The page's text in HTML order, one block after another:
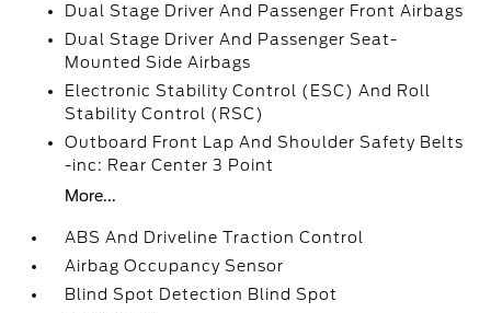
Dual Stage Driver And Passenger Front Airbags
Dual Stage Driver And Passenger Seat-
Mounted Side Airbags
Electronic Stability Control (ESC) And Roll
Stability Control (RSC)
Outboard Front Lap And Shoulder Safety Belts
-inc: Rear Center 3 Point
More...
ABS And Driveline Traction Control
Airbag Occupancy Sensor
Blind Spot Detection Blind Spot